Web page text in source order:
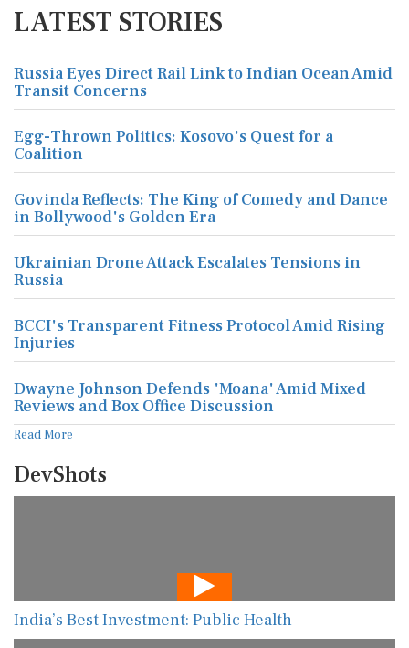
LATEST STORIES
Russia Eyes Direct Rail Link to Indian Ocean Amid
Transit Concerns
Egg-Thrown Politics: Kosovo's Quest for a
Coalition
Govinda Reflects: The King of Comedy and Dance
in Bollywood's Golden Era
Ukrainian Drone Attack Escalates Tensions in
Russia
BCCI's Transparent Fitness Protocol Amid Rising
Injuries
Dwayne Johnson Defends 'Moana' Amid Mixed
Reviews and Box Office Discussion
Read More
DevShots
India’s Best Investment: Public Health